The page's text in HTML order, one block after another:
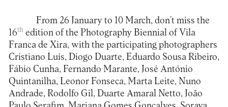
From 26 January to 10 March, don’t miss the
16th edition of the Photography Biennial of Vila
Franca de Xira, with the participating photographers
Cristiano Luís, Diogo Duarte, Eduardo Sousa Ribeiro,
Fábio Cunha, Fernando Marante, José António
Quintanilha, Leonor Fonseca, Marta Leite, Nuno
Andrade, Rodolfo Gil, Duarte Amaral Netto, João